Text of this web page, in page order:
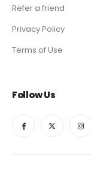
Refer a friend
Privacy Policy
Terms of Use
Follow Us